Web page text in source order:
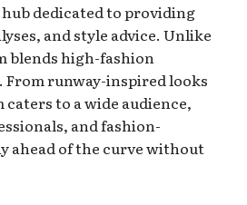
dedicated to providing
and style advice. Unlike
blends high-fashion
runway-inspired looks
to a wide audience,
and fashion-
ahead of the curve without